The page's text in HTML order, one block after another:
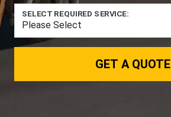
SELECT REQUIRED SERVICE:
GET A QUOTE